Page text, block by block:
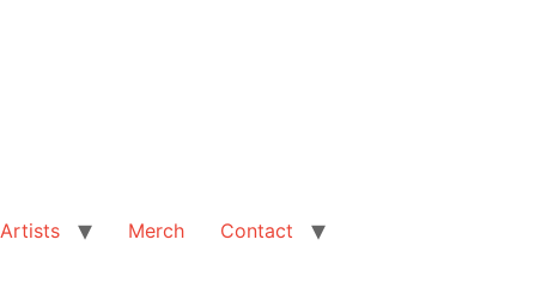
Artists Merch Contact